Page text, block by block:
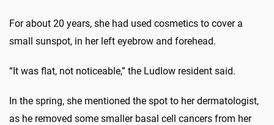
For about 20 years, she had used cosmetics to cover a
small sunspot, in her left eyebrow and forehead.
“It was flat, not noticeable,” the Ludlow resident said.
In the spring, she mentioned the spot to her dermatologist,
as he removed some smaller basal cell cancers from her